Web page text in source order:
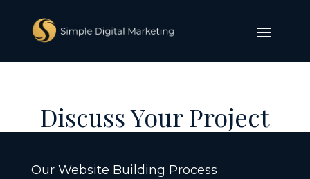
Discuss Your Project
Our Website Building Process